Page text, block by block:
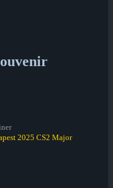
2025 CS2 Major